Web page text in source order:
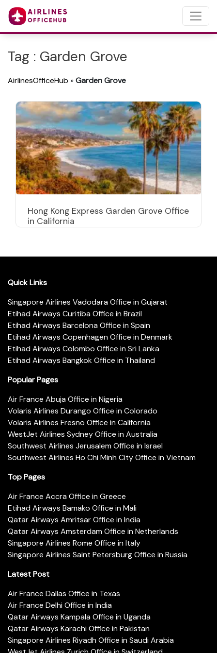
Tag : Garden Grove
AirlinesOfficeHub »Garden Grove
Hong Kong Express Garden Grove Office
in California
Quick Links
Singapore Airlines Vadodara Office in Gujarat
Etihad Airways Curitiba Office in Brazil
Etihad Airways Barcelona Office in Spain
Etihad Airways Copenhagen Office in Denmark
Etihad Airways Colombo Office in Sri Lanka
Etihad Airways Bangkok Office in Thailand
Popular Pages
Air France Abuja Office in Nigeria
Volaris Airlines Durango Office in Colorado
Volaris Airlines Fresno Office in California
WestJet Airlines Sydney Office in Australia
Southwest Airlines Jerusalem Office in Israel
Southwest Airlines Ho Chi Minh City Office in Vietnam
Top Pages
Air France Accra Office in Greece
Etihad Airways Bamako Office in Mali
Qatar Airways Amritsar Office in India
Qatar Airways Amsterdam Office in Netherlands
Singapore Airlines Rome Office in Italy
Singapore Airlines Saint Petersburg Office in Russia
Latest Post
Air France Dallas Office in Texas
Air France Delhi Office in India
Qatar Airways Kampala Office in Uganda
Qatar Airways Karachi Office in Pakistan
Singapore Airlines Riyadh Office in Saudi Arabia